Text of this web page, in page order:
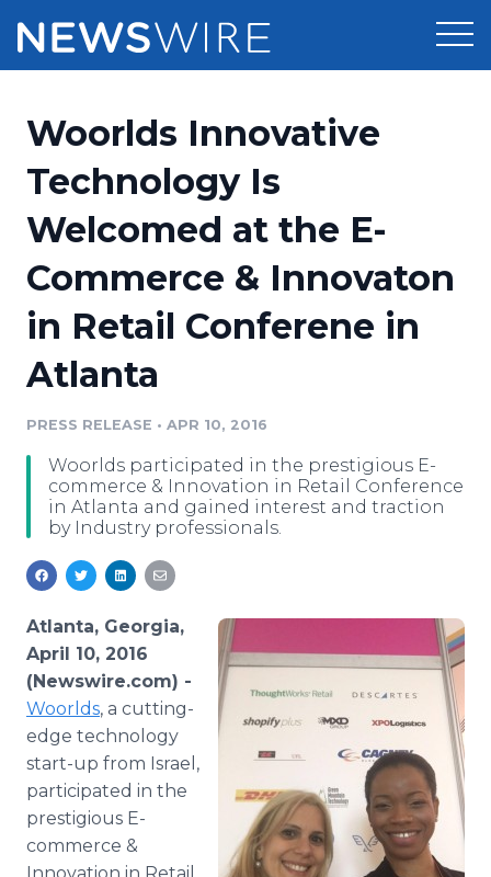
Press Release Distribution
Press Release Optimizer
Media Database
Media Pitching
Analytics
Media Room
Pricing
Customer Stories
Resources
Education
Blog
PR & Earned Media Planner
For Journalists
RSS Feeds
Support
Newsroom
Woorlds Innovative
Technology Is
Welcomed at the E-
Commerce & Innovaton
in Retail Conferene in
Atlanta
PRESS RELEASE • APR 10, 2016
Woorlds participated in the prestigious E-
commerce & Innovation in Retail Conference
in Atlanta and gained interest and traction
by Industry professionals.
Atlanta, Georgia,
April 10, 2016
(Newswire.com) -
Woorlds, a cutting-
edge technology
start-up from Israel,
participated in the
prestigious E-
commerce &